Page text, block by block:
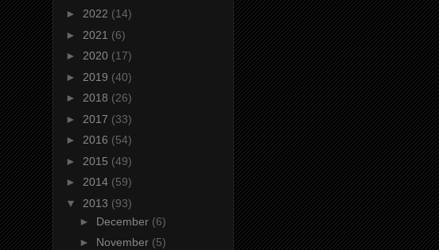
► 2022 (14)
► 2021 (6)
► 2020 (17)
► 2019 (40)
► 2018 (26)
► 2017 (33)
► 2016 (54)
► 2015 (49)
► 2014 (59)
▼ 2013 (93)
► December (6)
► November (5)